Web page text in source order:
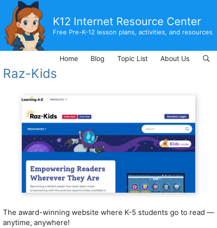
content
K12 Internet Resource Center
Free Pre-K-12 lesson plans, activities, and resources
Home Blog Topic List About Us
Raz-Kids
The award-winning website where K-5 students go to read —
anytime, anywhere!